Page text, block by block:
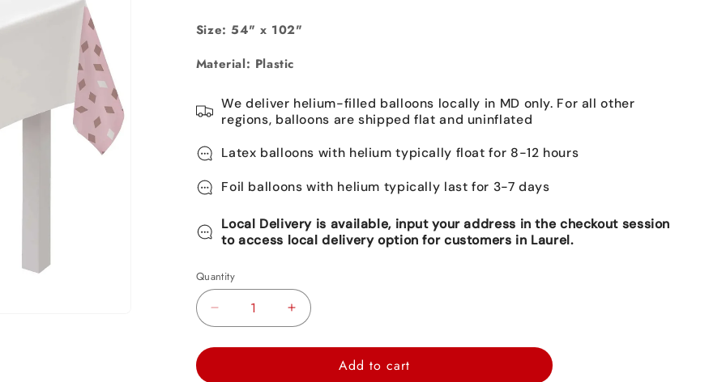
Size: 54" x 102"
Material: Plastic
We deliver helium-filled balloons locally in MD only. For all other
regions, balloons are shipped flat and uninflated
Latex balloons with helium typically float for 8-12 hours
Foil balloons with helium typically last for 3-7 days
Local Delivery is available, input your address in the checkout session
to access local delivery option for customers in Laurel.
Quantity
Decrease
Increase
Add to cart